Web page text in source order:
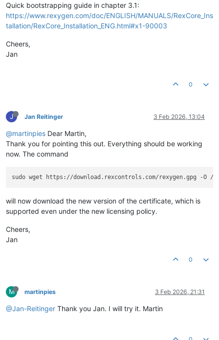
Quick bootstrapping guide in chapter 3.1:
https://www.rexygen.com/doc/ENGLISH/MANUALS/RexCore_Ins
tallation/RexCore_Installation_ENG.html#x1-90003
Cheers,
Jan
0
J Jan Reitinger 3 Feb 2026, 13:04
@martinpies Dear Martin,
Thank you for pointing this out. Everything should be working
now. The command
will now download the new version of the certificate, which is
supported even under the new licensing policy.
Cheers,
Jan
0
M martinpies 3 Feb 2026, 21:31
@Jan-Reitinger Thank you Jan. I will try it. Martin